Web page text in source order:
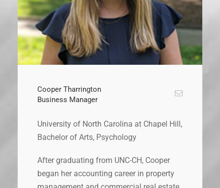
Cooper Tharrington
Business Manager
University of North Carolina at Chapel Hill,
Bachelor of Arts, Psychology
After graduating from UNC-CH, Cooper
began her accounting career in property